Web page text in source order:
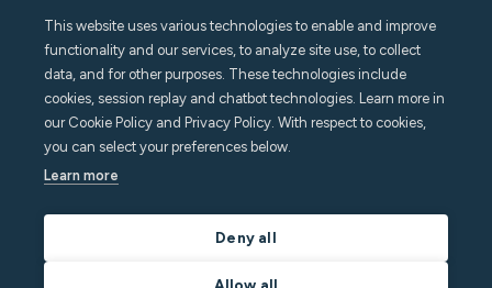
言語
This website uses various technologies to enable and improve
functionality and our services, to analyze site use, to collect
data, and for other purposes. These technologies include
cookies, session replay and chatbot technologies. Learn more in
our Cookie Policy and Privacy Policy. With respect to cookies,
you can select your preferences below.
Learn more
Deny all